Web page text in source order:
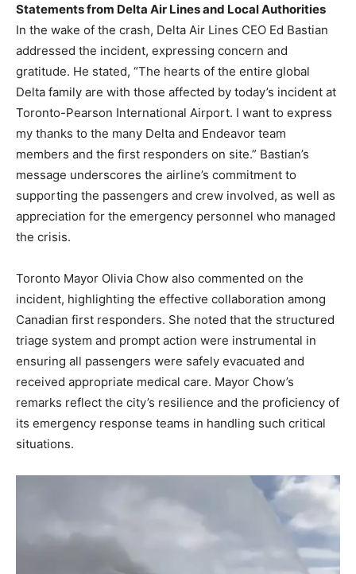
Statements from Delta Air Lines and Local Authorities
In the wake of the crash, Delta Air Lines CEO Ed Bastian
addressed the incident, expressing concern and
gratitude. He stated, “The hearts of the entire global
Delta family are with those affected by today’s incident at
Toronto-Pearson International Airport. I want to express
my thanks to the many Delta and Endeavor team
members and the first responders on site.” Bastian’s
message underscores the airline’s commitment to
supporting the passengers and crew involved, as well as
appreciation for the emergency personnel who managed
the crisis.
Toronto Mayor Olivia Chow also commented on the
incident, highlighting the effective collaboration among
Canadian first responders. She noted that the structured
triage system and prompt action were instrumental in
ensuring all passengers were safely evacuated and
received appropriate medical care. Mayor Chow’s
remarks reflect the city’s resilience and the proficiency of
its emergency response teams in handling such critical
situations.